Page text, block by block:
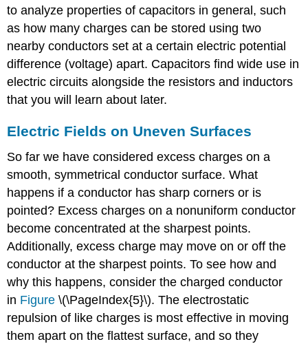
to analyze properties of capacitors in general, such
as how many charges can be stored using two
nearby conductors set at a certain electric potential
difference (voltage) apart. Capacitors find wide use in
electric circuits alongside the resistors and inductors
that you will learn about later.
Electric Fields on Uneven Surfaces
So far we have considered excess charges on a
smooth, symmetrical conductor surface. What
happens if a conductor has sharp corners or is
pointed? Excess charges on a nonuniform conductor
become concentrated at the sharpest points.
Additionally, excess charge may move on or off the
conductor at the sharpest points. To see how and
why this happens, consider the charged conductor
in Figure \(\PageIndex{5}\). The electrostatic
repulsion of like charges is most effective in moving
them apart on the flattest surface, and so they